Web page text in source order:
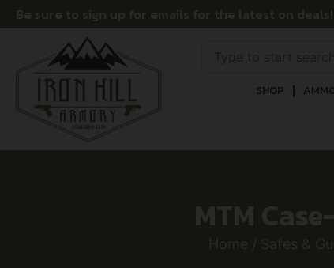
Be sure to sign up for emails for the latest on deals!
SHOP
MTM
Home / Safes &